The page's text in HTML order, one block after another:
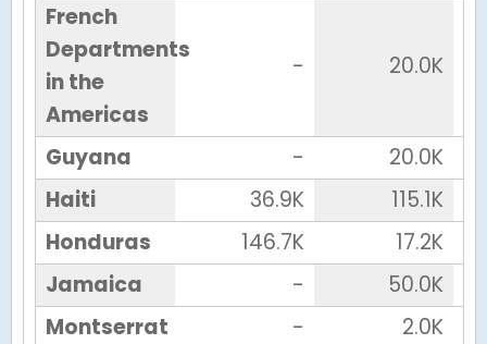
French
Departments
in the
Americas
- 20.0K
Guyana -
20.0K
Haiti
36.9K
115.1K
Honduras
146.7K
17.2K
Jamaica
-
50.0K
Montserrat
-
2.0K